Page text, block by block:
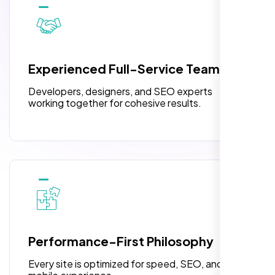
10 Banner Designs
3 jQuery Slider Banner
Turnaround Time (TAT) 3 to 5 Days
Complete Deployment
Experienced Full-Service Team
Developers, designers, and SEO experts
working together for cohesive results.
Performance-First Philosophy
Every site is optimized for speed, SEO, and
pleased with their exceptional service and
attention to detail. The end result exceeded
design.
William Walker